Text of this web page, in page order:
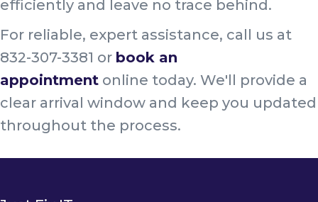
efficiently and leave no trace behind.
For reliable, expert assistance, call us at
832-307-3381 or book an
appointment online today. We'll provide a
clear arrival window and keep you updated
throughout the process.